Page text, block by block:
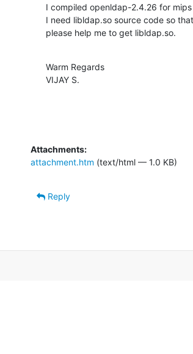
I compiled openldap-2.4.26 for
I need libldap.so source code so
please help me to get libldap.so.
Warm Regards
VIJAY S.
Attachments:
attachment.htm (text/html — 1.0 KB)
Reply